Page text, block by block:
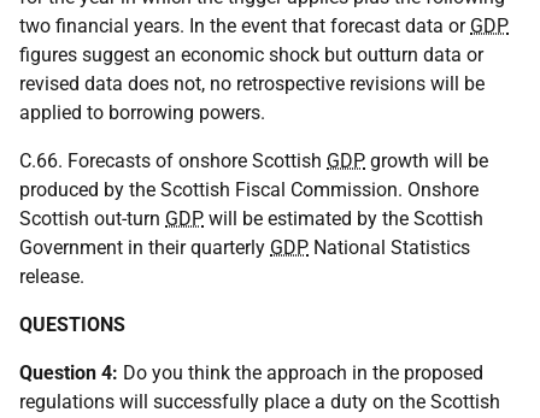
two financial years. In the event that forecast data or GDP
figures suggest an economic shock but outturn data or
revised data does not, no retrospective revisions will be
applied to borrowing powers.
C.66. Forecasts of onshore Scottish GDP growth will be
produced by the Scottish Fiscal Commission. Onshore
Scottish out-turn GDP will be estimated by the Scottish
Government in their quarterly GDP National Statistics
release.
QUESTIONS
Question 4: Do you think the approach in the proposed
regulations will successfully place a duty on the Scottish